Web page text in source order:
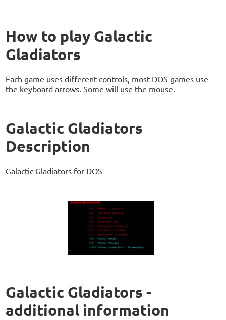
How to play Galactic
Gladiators
Each game uses different controls, most DOS games use
the keyboard arrows. Some will use the mouse.
Galactic Gladiators
Description
Galactic Gladiators for DOS
Galactic Gladiators -
additional information